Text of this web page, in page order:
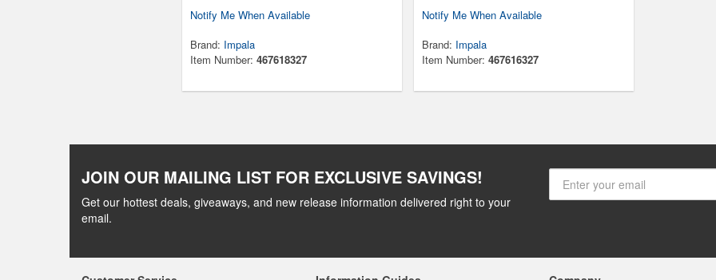
Notify Me When Available
Brand: Impala
Item Number: 467618327
Notify Me When Available
Brand: Impala
Item Number: 467616327
JOIN OUR MAILING LIST FOR EXCLUSIVE SAVINGS!
Get our hottest deals, giveaways, and new release information delivered right to your
email.